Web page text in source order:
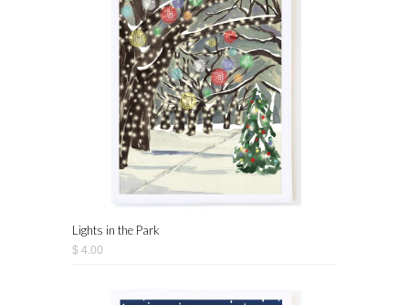
Lights in the Park
$ 4.00